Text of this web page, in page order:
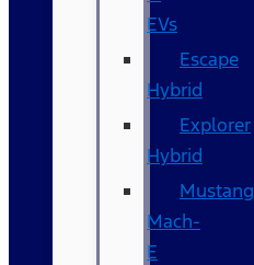
EVs
Escape
Hybrid
Explorer
Hybrid
Mustang
Mach-
E